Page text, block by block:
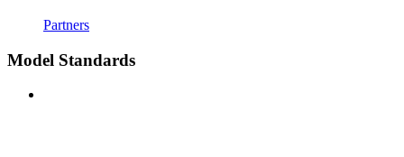
Partners
Model Standards